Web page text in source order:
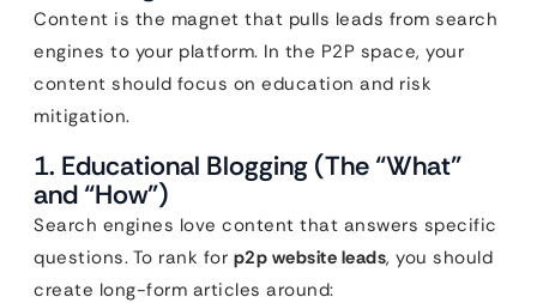
Content is the magnet that pulls leads from search
engines to your platform. In the P2P space, your
content should focus on education and risk
mitigation.
1. Educational Blogging (The “What”
and “How”)
Search engines love content that answers specific
questions. To rank for p2p website leads, you should
create long-form articles around: